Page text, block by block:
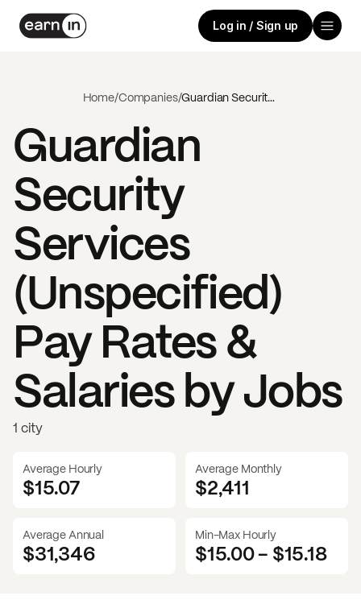
Log in / Sign up
Home/Companies/ Guardian Security Services (Unspecified)
Guardian
Security
Services
(Unspecified)
Pay Rates &
Salaries by Jobs
1 city
Average Hourly
$15.07
Average Monthly
$2,411
Average Annual
$31,346
Min-Max Hourly
$15.00- $15.18